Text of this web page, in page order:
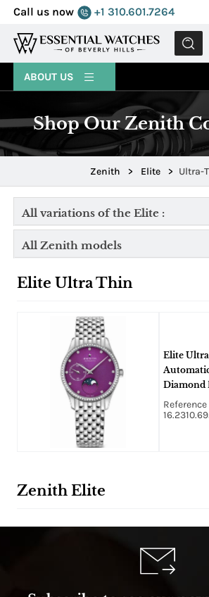
Call us now +1 310.601.7264
MENU
ABOUT US
Shop Our Zenith
Zenith > Elite > Ultra-
All variations of the Elite :
All Zenith models
Elite Ultra Thin
Elite
Diamond
Bracelet
Zenith Elite